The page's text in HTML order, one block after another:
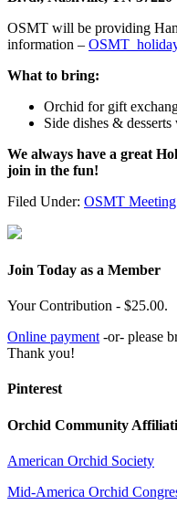
OSMT will be providing
information –
What to bring:
Orchid for gift
Side dishes &
We always have a great
join in the fun!
Filed Under: OSMT Meeting
Join Today as a Member
Your Contribution - $25.00.
Online payment -or- please
Thank you!
Pinterest
Orchid Community
American Orchid Society
Mid-America Orchid